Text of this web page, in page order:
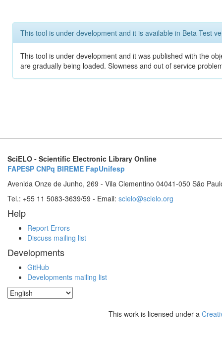
This tool is under development and it is available in Beta Test
This tool is under development and it was published with the
are gradually being loaded. Slowness and out of service
SciELO - Scientific Electronic Library Online
FAPESP CNPq BIREME FapUnifesp
Avenida Onze de Junho, 269 - Vila Clementino 04041-050 São
Tel.: +55 11 5083-3639/59 - Email: scielo@scielo.org
Help
Report Errors
Discuss mailing list
Developments
GitHub
Developments mailing list
This work is licensed under a